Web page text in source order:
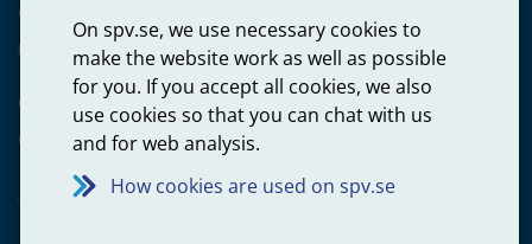
On spv.se, we use necessary cookies to
make the website work as well as possible
for you. If you accept all cookies, we also
use cookies so that you can chat with us
and for web analysis.
How cookies are used on spv.se
Questions about payments
020-65 00 65
Other ways to contact us
Contact us